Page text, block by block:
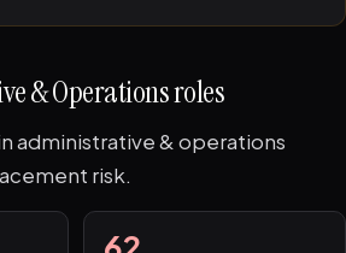
& Operations roles
administrative & operations
risk.